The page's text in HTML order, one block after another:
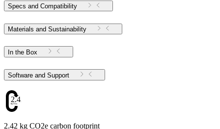
Specs and Compatibility
Materials and Sustainability
In the Box
Software and Support
2.42
2.42 kg CO2e carbon footprint